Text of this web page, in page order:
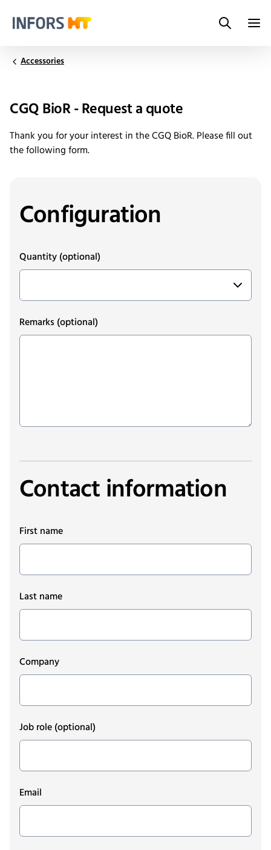
Search
Accessories
CGQ BioR - Request a quote
Thank you for your interest in the CGQ BioR. Please fill out
the following form.
Configuration
Quantity(optional)
Remarks(optional)
Contact information
First name
Last name
Company
Job role(optional)
Email